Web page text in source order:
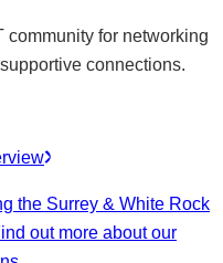
community for networking
connections.
the Surrey & White Rock
out more about our